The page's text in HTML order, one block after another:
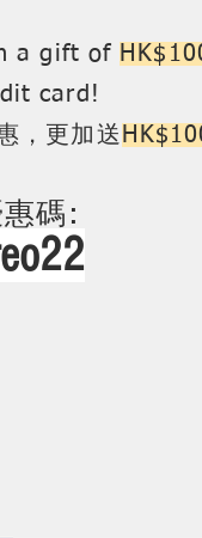
a gift of
card!
，更加送
碼:
o22